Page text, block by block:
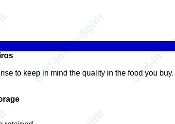
to keep in mind the quality in the food you